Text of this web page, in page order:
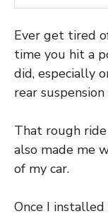
Ever get tired
time you hit a
did, especially
rear
That rough
also made me
of my car.
Once I